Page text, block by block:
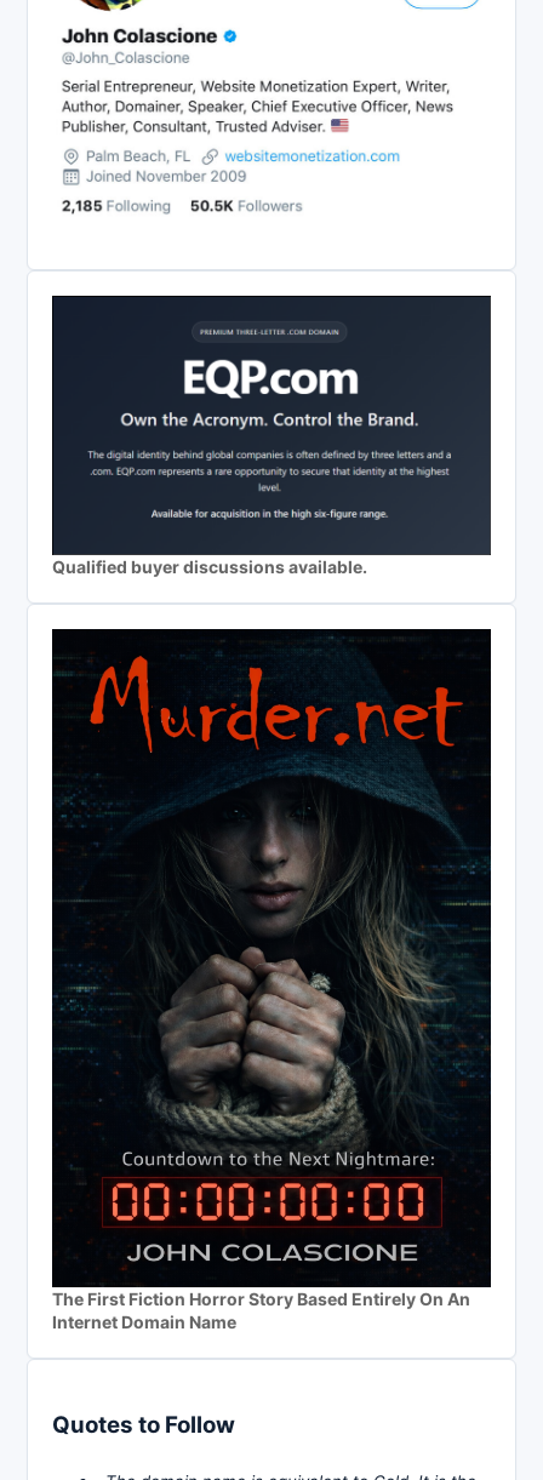
Qualified buyer discussions available.
The First Fiction Horror Story Based Entirely On An
Internet Domain Name
Quotes to Follow